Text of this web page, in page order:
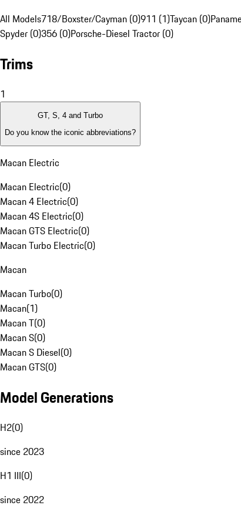
All Models718/Boxster/Cayman (0)911 (1)Taycan (0)
Spyder (0)356 (0)Porsche-Diesel Tractor (0)
Trims
1
GT, S, 4 and Turbo
Do you know the iconic abbreviations?
Macan Electric
Macan Electric(0)
Macan 4 Electric(0)
Macan 4S Electric(0)
Macan GTS Electric(0)
Macan Turbo Electric(0)
Macan
Macan Turbo(0)
Macan(1)
Macan T(0)
Macan S(0)
Macan S Diesel(0)
Macan GTS(0)
Model Generations
H2(0)
since 2023
H1 III(0)
since 2022